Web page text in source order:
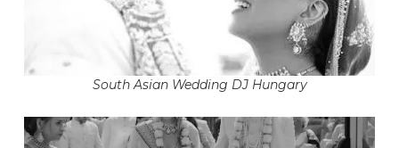
South Asian Wedding DJ Hungary